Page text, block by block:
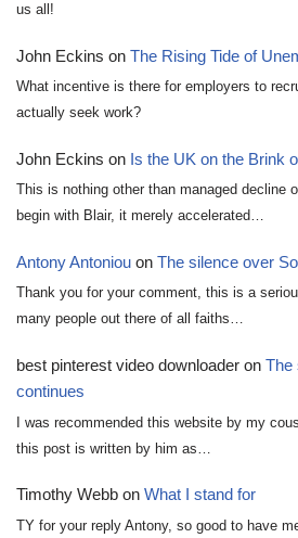
us all!
John Eckins on The Rising Tide of
What incentive is there for employers to
actually seek work?
John Eckins on Is the UK on the Brink
This is nothing other than managed decline
begin with Blair, it merely accelerated…
Antony Antoniou on The silence over
Thank you for your comment, this is a
many people out there of all faiths…
best pinterest video downloader on The
continues
I was recommended this website by my
this post is written by him as…
Timothy Webb on What I stand for
TY for your reply Antony, so good to have